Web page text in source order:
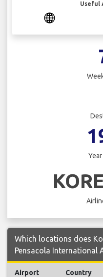
Useful
Which locations does
Pensacola International
Airport Country